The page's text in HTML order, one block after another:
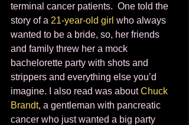
terminal cancer patients.  One told the
story of a 21-year-old girl who always
wanted to be a bride, so, her friends
and family threw her a mock
bachelorette party with shots and
strippers and everything else you’d
imagine. I also read was about Chuck
Brandt, a gentleman with pancreatic
cancer who just wanted a big party